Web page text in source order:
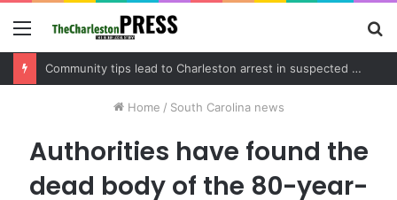
Menu
Charleston County schedules community meeting on Sol Legare Road sidewalk safety project
Home / South Carolina news
Authorities have found the
dead body of the 80-year-